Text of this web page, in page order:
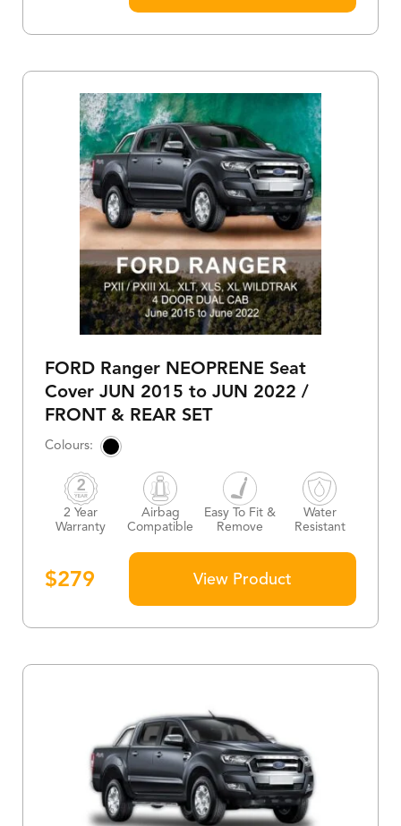
FORD Ranger NEOPRENE Seat
Cover JUN 2015 to JUN 2022 /
FRONT & REAR SET
$279
2 Year
Warranty
Airbag
Compatible
Easy To Fit &
Remove
Water
Resistant
View Product